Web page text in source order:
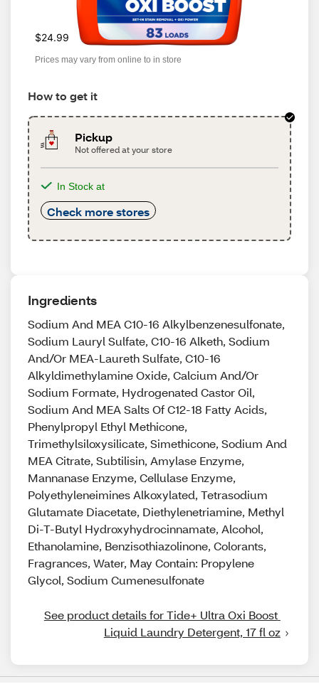
$24.99
Prices may vary from online to in store
How to get it
Pickup
Not offered at your store
In Stock at
Check more stores
Ingredients
Sodium And MEA C10-16 Alkylbenzenesulfonate,
Sodium Lauryl Sulfate, C10-16 Alketh, Sodium
And/Or MEA-Laureth Sulfate, C10-16
Alkyldimethylamine Oxide, Calcium And/Or
Sodium Formate, Hydrogenated Castor Oil,
Sodium And MEA Salts Of C12-18 Fatty Acids,
Phenylpropyl Ethyl Methicone,
Trimethylsiloxysilicate, Simethicone, Sodium And
MEA Citrate, Subtilisin, Amylase Enzyme,
Mannanase Enzyme, Cellulase Enzyme,
Polyethyleneimines Alkoxylated, Tetrasodium
Glutamate Diacetate, Diethylenetriamine, Methyl
Di-T-Butyl Hydroxyhydrocinnamate, Alcohol,
Ethanolamine, Benzisothiazolinone, Colorants,
Fragrances, Water, May Contain: Propylene
Glycol, Sodium Cumenesulfonate
See product details for Tide+ Ultra Oxi Boost
Liquid Laundry Detergent, 17 fl oz